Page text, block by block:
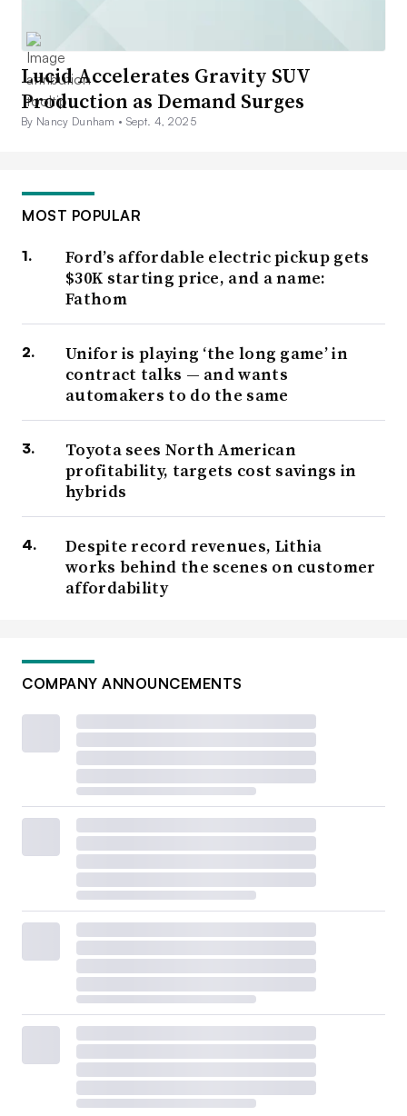
Lucid Accelerates Gravity SUV
Production as Demand Surges
By Nancy Dunham • Sept. 4, 2025
MOST POPULAR
Ford’s affordable electric pickup gets
$30K starting price, and a name:
Fathom
Unifor is playing ‘the long game’ in
contract talks — and wants
automakers to do the same
Toyota sees North American
profitability, targets cost savings in
hybrids
Despite record revenues, Lithia
works behind the scenes on customer
affordability
COMPANY ANNOUNCEMENTS